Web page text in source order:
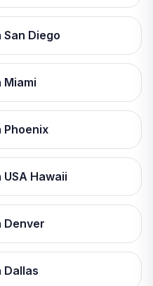
San Diego
Miami
Phoenix
Hawaii
Denver
Dallas